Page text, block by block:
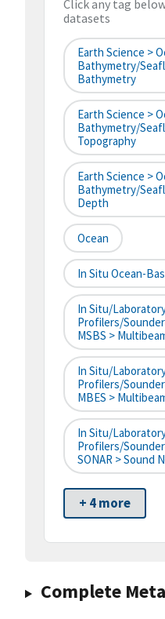
Click any tag
datasets
Earth Science >
Bathymetry/
Bathymetry
Earth Science >
Bathymetry/
Topography
Earth Science >
Bathymetry/
Depth
Ocean
In Situ Ocean-
In Situ/
Profilers/
MSBS >
In Situ/
Profilers/
MBES >
In Situ/
Profilers/
SONAR > Sound
+ 4 more
Complete